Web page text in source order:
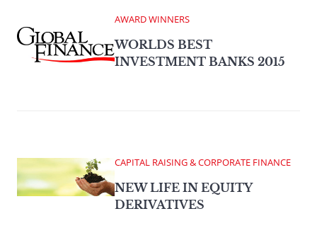
AWARD WINNERS
WORLDS BEST
INVESTMENT BANKS 2015
CAPITAL RAISING & CORPORATE FINANCE
NEW LIFE IN EQUITY
DERIVATIVES